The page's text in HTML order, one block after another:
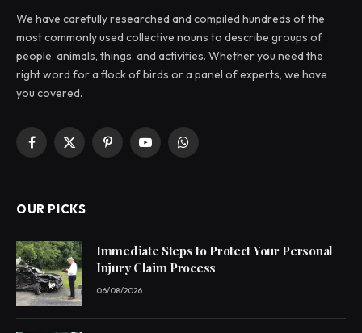
We have carefully researched and compiled hundreds of the
most commonly used collective nouns to describe groups of
people, animals, things, and activities. Whether you need the
right word for a flock of birds or a panel of experts, we have
you covered.
Facebook
X
PinterestYouTubeWhatsApp
OUR PICKS
Immediate Steps to Protect Your Personal
Injury Claim Process
06/08/2026